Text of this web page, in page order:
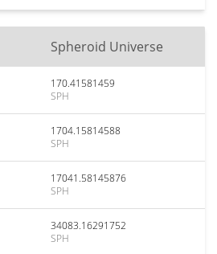
Spheroid Universe
170.41581459
SPH
1704.15814588
SPH
17041.58145876
SPH
34083.16291752
SPH